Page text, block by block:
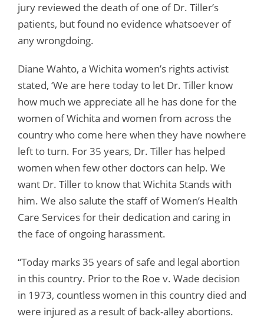
jury reviewed the death of one of Dr. Tiller’s
patients, but found no evidence whatsoever of
any wrongdoing.
Diane Wahto, a Wichita women’s rights activist
stated, ‘We are here today to let Dr. Tiller know
how much we appreciate all he has done for the
women of Wichita and women from across the
country who come here when they have nowhere
left to turn. For 35 years, Dr. Tiller has helped
women when few other doctors can help. We
want Dr. Tiller to know that Wichita Stands with
him. We also salute the staff of Women’s Health
Care Services for their dedication and caring in
the face of ongoing harassment.
“Today marks 35 years of safe and legal abortion
in this country. Prior to the Roe v. Wade decision
in 1973, countless women in this country died and
were injured as a result of back-alley abortions.